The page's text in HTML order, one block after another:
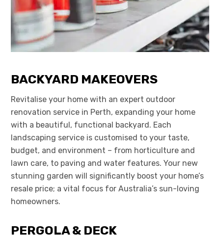
BACKYARD MAKEOVERS
Revitalise your home with an expert outdoor
renovation service in Perth, expanding your home
with a beautiful, functional backyard. Each
landscaping service is customised to your taste,
budget, and environment – from horticulture and
lawn care, to paving and water features. Your new
stunning garden will significantly boost your home’s
resale price; a vital focus for Australia’s sun-loving
homeowners.
PERGOLA & DECK